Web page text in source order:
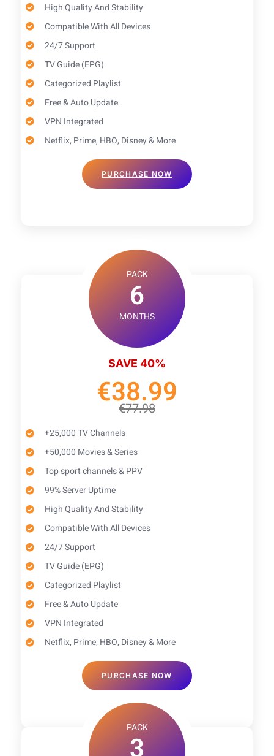
High Quality And Stability
Compatible With All Devices
24/7 Support
TV Guide (EPG)​
Categorized Playlist
Free & Auto Update
VPN Integrated
Netflix, Prime, HBO, Disney & More
PURCHASE NOW
PACK
6
MONTHS
SAVE 40%
€38.99
€77.98
+25,000 TV Channels
+50,000 Movies & Series
Top sport channels & PPV
99% Server Uptime
High Quality And Stability
Compatible With All Devices
24/7 Support
TV Guide (EPG)​
Categorized Playlist
Free & Auto Update
VPN Integrated
Netflix, Prime, HBO, Disney & More
PURCHASE NOW
PACK